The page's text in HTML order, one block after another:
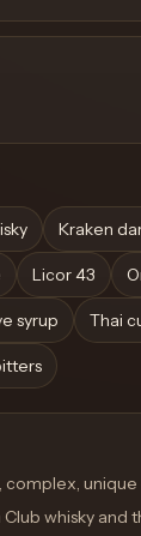
Kraken
Licor 43
syrup Thai
complex,
whisky and